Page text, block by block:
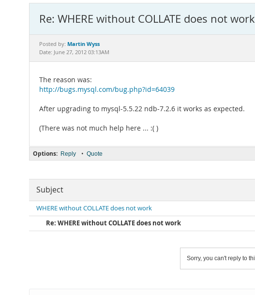
Re: WHERE without COLLATE does not work
Posted by: Martin Wyss
Date: June 27, 2012 03:13AM
The reason was:
http://bugs.mysql.com/bug.php?id=64039
After upgrading to mysql-5.5.22 ndb-7.2.6 it works as expected.
(There was not much help here ... :( )
Options: Reply • Quote
Subject
WHERE without COLLATE does not work
Re: WHERE without COLLATE does not work
Sorry, you can't reply to